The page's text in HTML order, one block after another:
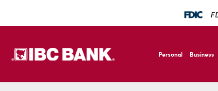
IBC Bank,1200 San
IBC Bank,1200 San
Personal Business